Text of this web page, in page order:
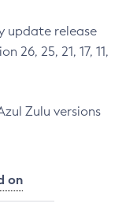
update release
26, 25, 21, 17, 11,
Zulu versions
on